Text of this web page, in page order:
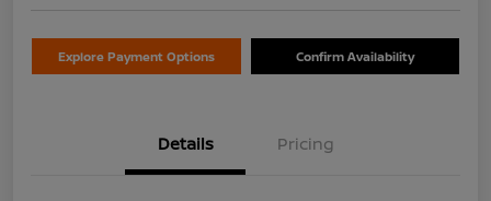
Explore Payment Options Confirm Availability
Details Pricing